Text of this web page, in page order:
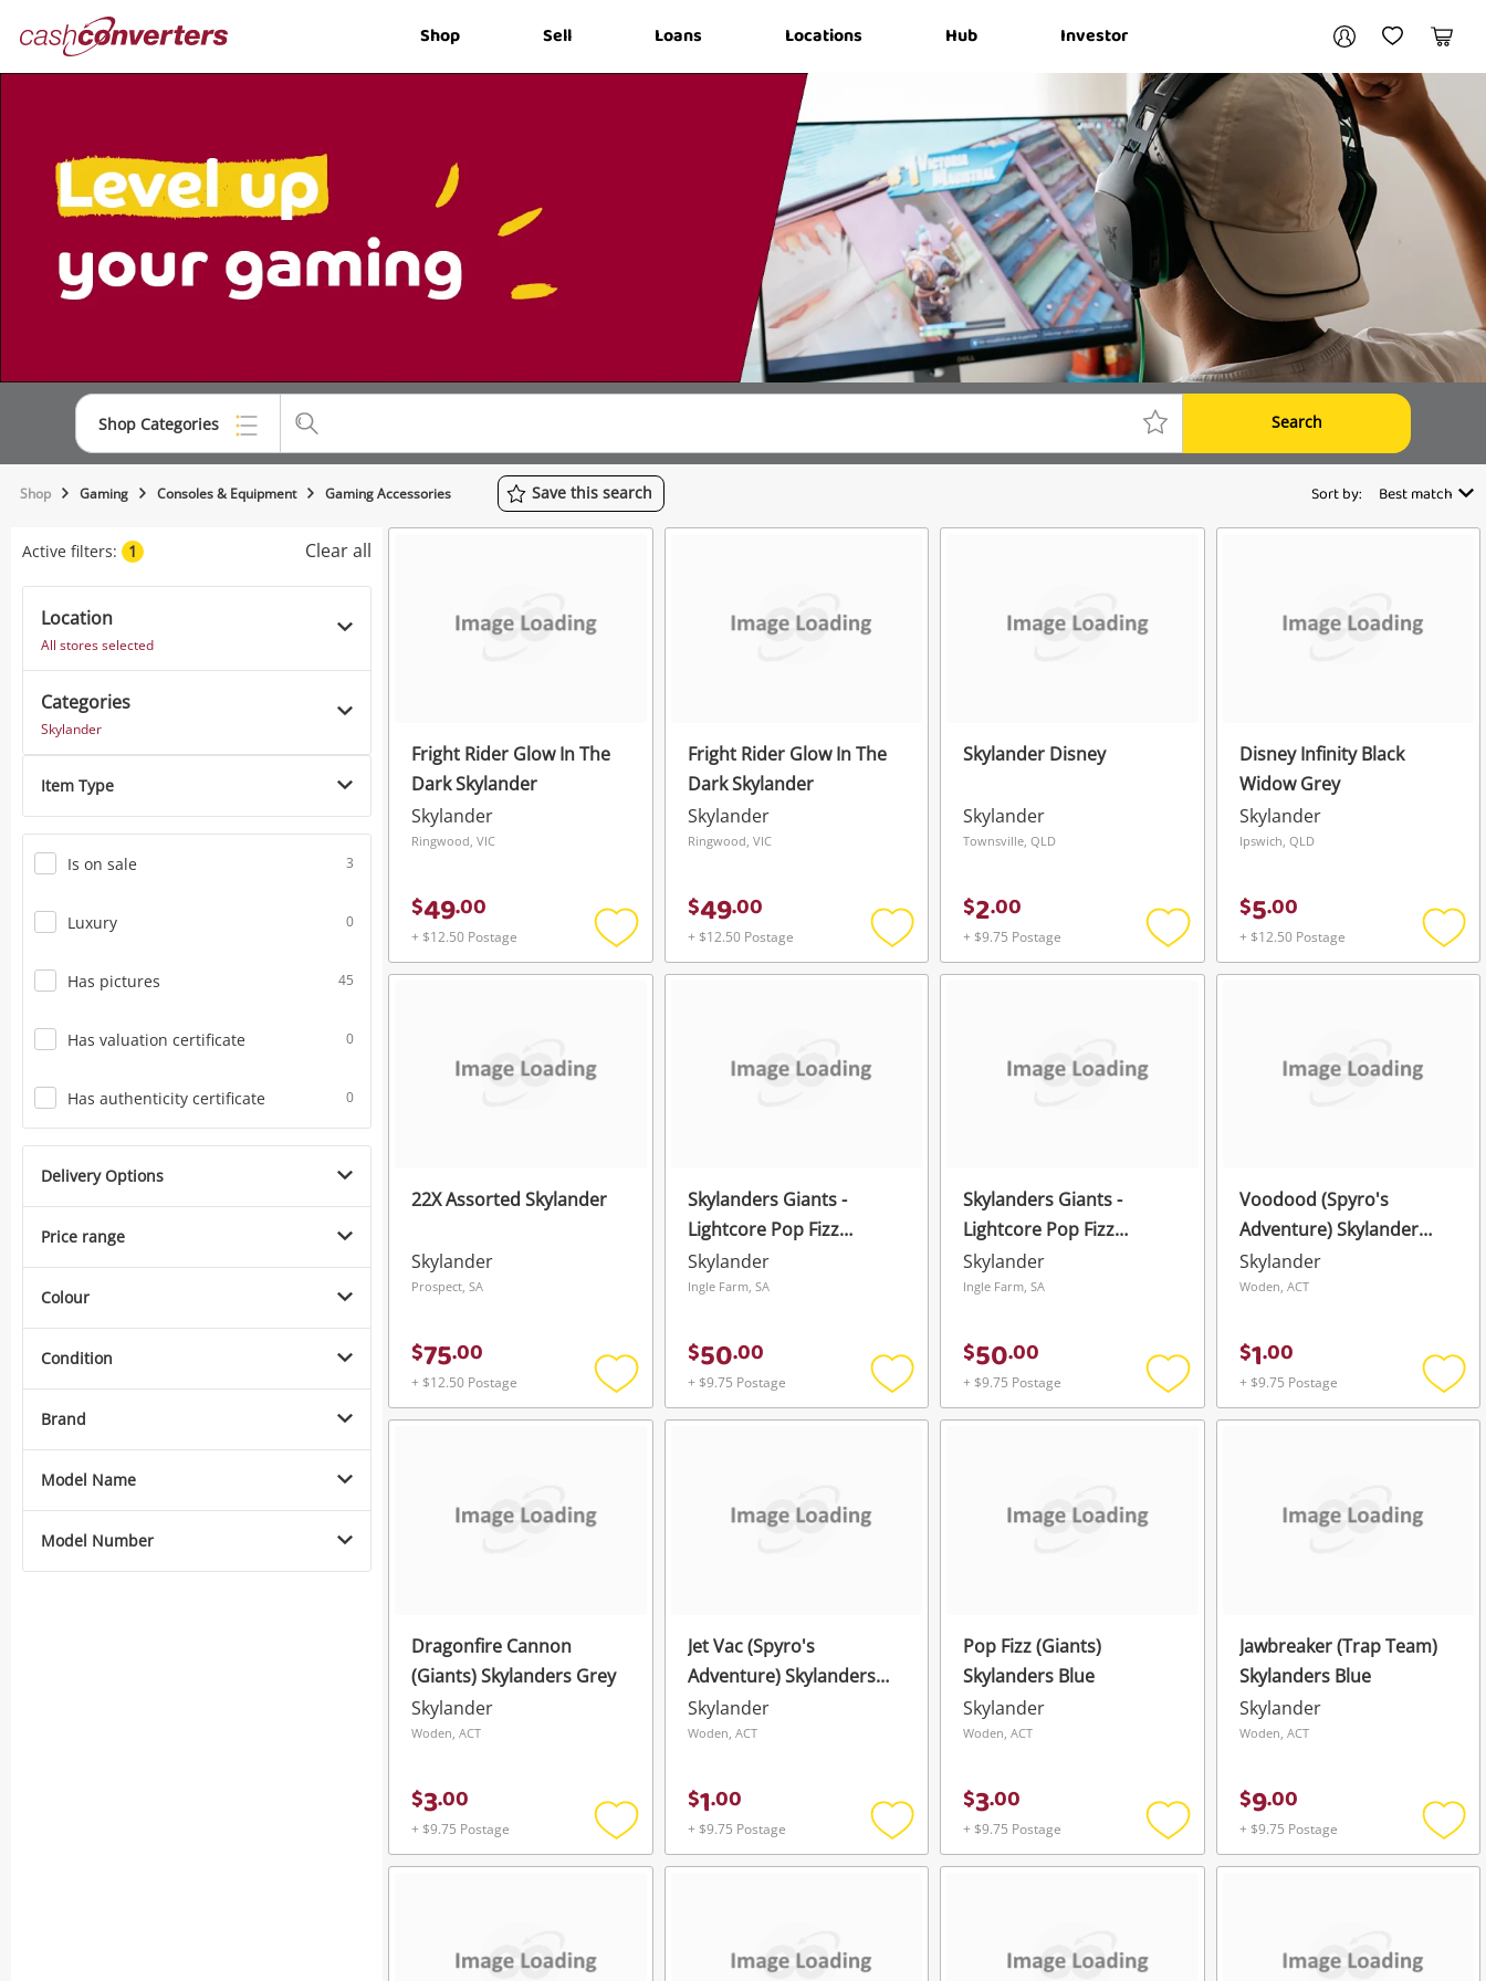
Converters Shop Sell Loans Locations Hub Investor
My AccountMy Wishlist
Cart
Shop Categories Search
Top Categories
Musical Instruments
Power Tools & Industrial
Save this search
Shop Gaming Consoles & Equipment Gaming Accessories Save this search Sort by: Best match
Active filters: 1 Clear all
Location
All stores selected
Categories
Skylander
Item Type
Is on sale 3
Luxury 0
Has pictures 45
Has valuation certificate 0
Has authenticity certificate 0
Delivery Options
Price range
Colour
Condition
Brand
Model Name
Model Number
Fright Rider Glow In The
Dark Skylander
Skylander
Ringwood, VIC
$49.00
+ $12.50 Postage
Add
to
Fright Rider Glow In The
Dark Skylander
Skylander
Ringwood, VIC
$49.00
+ $12.50 Postage
Add
to
Skylander Disney
Skylander
Townsville, QLD
$2.00
+ $9.75 Postage
Add
to
Disney Infinity Black
Widow Grey
Skylander
Ipswich, QLD
$5.00
+ $12.50 Postage
Add
to
22X Assorted Skylander
Skylander
Prospect, SA
$75.00
+ $12.50 Postage
Add
to
Skylanders Giants -
Lightcore Pop Fizz
Activision
Skylander
Ingle Farm, SA
$50.00
+ $9.75 Postage
Add
to
Skylanders Giants -
Lightcore Pop Fizz
Activision
Skylander
Ingle Farm, SA
$50.00
+ $9.75 Postage
Add
to
Voodood (Spyro's
Adventure) Skylander
Green
Skylander
Woden, ACT
$1.00
+ $9.75 Postage
Add
to
Dragonfire Cannon
(Giants) Skylanders Grey
Skylander
Woden, ACT
$3.00
+ $9.75 Postage
Add
to
Jet Vac (Spyro's
Adventure) Skylanders
Blue
Skylander
Woden, ACT
$1.00
+ $9.75 Postage
Add
to
Pop Fizz (Giants)
Skylanders Blue
Skylander
Woden, ACT
$3.00
+ $9.75 Postage
Add
to
Jawbreaker (Trap Team)
Skylanders Blue
Skylander
Woden, ACT
$9.00
+ $9.75 Postage
Add
to
Login / Register
My Loans